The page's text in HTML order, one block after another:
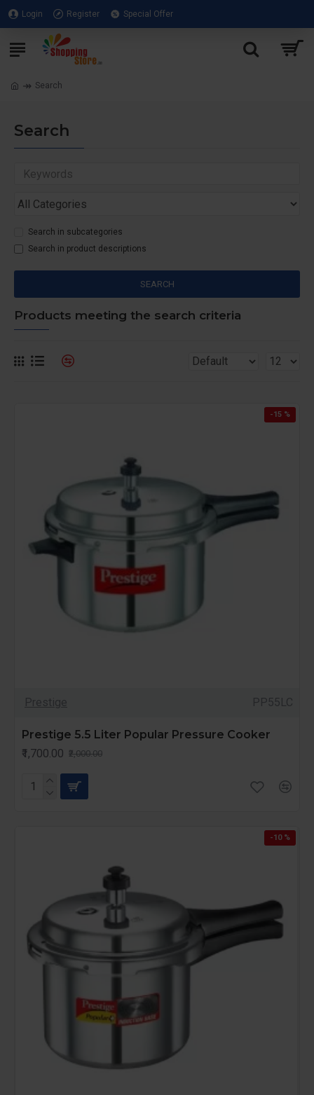
Login Register Special Offer
Search
Search
Search in subcategories
Search in product descriptions
SEARCH
Products meeting the search criteria
-15 %
Prestige PP55LC
Prestige 5.5 Liter Popular Pressure Cooker
₹1,700.00 ₹2,000.00
-10 %